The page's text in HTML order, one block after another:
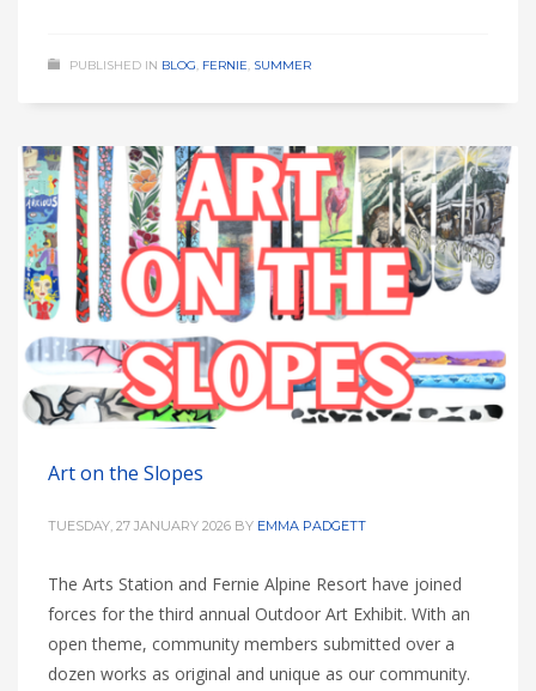
PUBLISHED IN BLOG, FERNIE, SUMMER
Art on the Slopes
TUESDAY, 27 JANUARY 2026 BY EMMA PADGETT
The Arts Station and Fernie Alpine Resort have joined
forces for the third annual Outdoor Art Exhibit. With an
open theme, community members submitted over a
dozen works as original and unique as our community.